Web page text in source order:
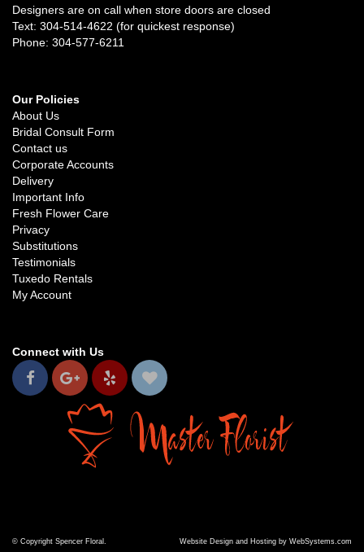
Designers are on call when store doors are closed
Text: 304-514-4622 (for quickest response)
Phone: 304-577-6211
Our Policies
About Us
Bridal Consult Form
Contact us
Corporate Accounts
Delivery
Important Info
Fresh Flower Care
Privacy
Substitutions
Testimonials
Tuxedo Rentals
My Account
Connect with Us
© Copyright Spencer Floral. Website Design and Hosting by WebSystems.com